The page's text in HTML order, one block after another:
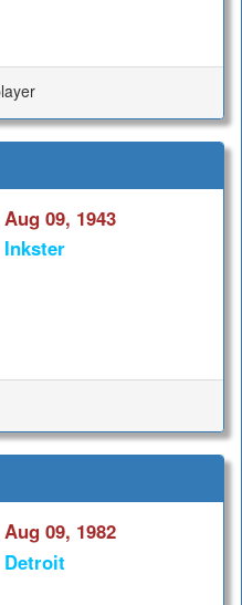
Aug 09, 1943
Inkster
Aug 09, 1982
Detroit